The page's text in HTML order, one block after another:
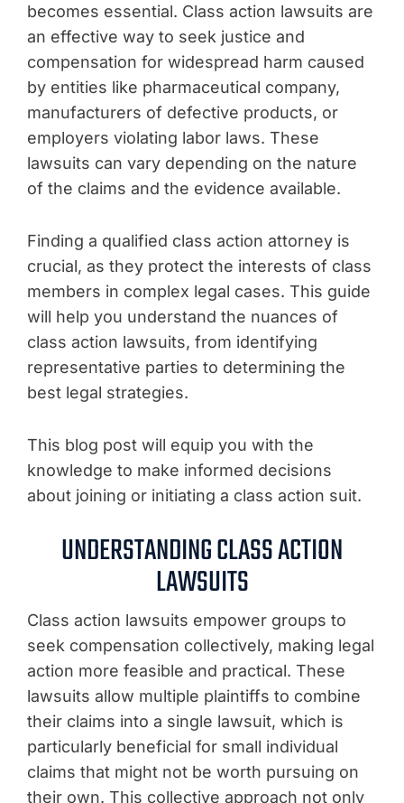
becomes essential. Class action lawsuits are
an effective way to seek justice and
compensation for widespread harm caused
by entities like pharmaceutical company,
manufacturers of defective products, or
employers violating labor laws. These
lawsuits can vary depending on the nature
of the claims and the evidence available.
Finding a qualified class action attorney is
crucial, as they protect the interests of class
members in complex legal cases. This guide
will help you understand the nuances of
class action lawsuits, from identifying
representative parties to determining the
best legal strategies.
This blog post will equip you with the
knowledge to make informed decisions
about joining or initiating a class action suit.
UNDERSTANDING CLASS ACTION
LAWSUITS
Class action lawsuits empower groups to
seek compensation collectively, making legal
action more feasible and practical. These
lawsuits allow multiple plaintiffs to combine
their claims into a single lawsuit, which is
particularly beneficial for small individual
claims that might not be worth pursuing on
their own. This collective approach not only